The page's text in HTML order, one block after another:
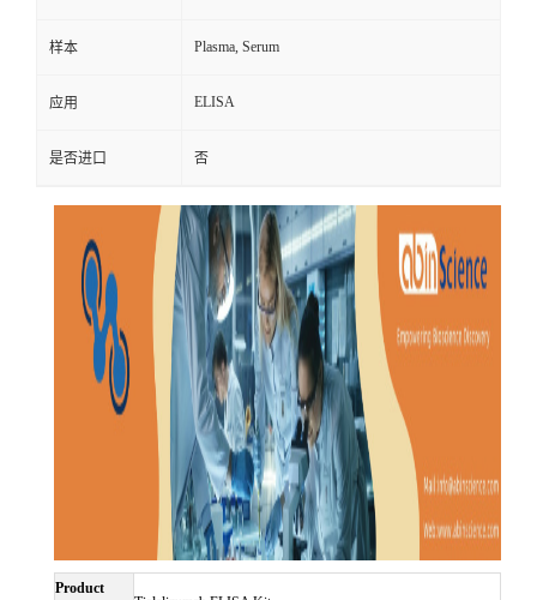
样本 Plasma, Serum
应用 ELISA
是否进口 否
Product